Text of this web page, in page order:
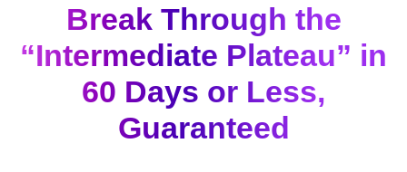
Break Through the
“Intermediate Plateau” in
60 Days or Less,
Guaranteed